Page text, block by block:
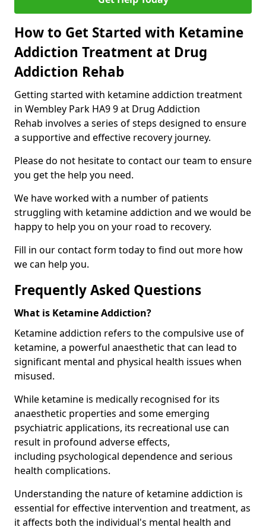
How to Get Started with Ketamine
Addiction Treatment at Drug
Addiction Rehab
Getting started with ketamine addiction treatment
in Wembley Park HA9 9 at Drug Addiction
Rehab involves a series of steps designed to ensure
a supportive and effective recovery journey.
Please do not hesitate to contact our team to ensure
you get the help you need.
We have worked with a number of patients
struggling with ketamine addiction and we would be
happy to help you on your road to recovery.
Fill in our contact form today to find out more how
we can help you.
Frequently Asked Questions
What is Ketamine Addiction?
Ketamine addiction refers to the compulsive use of
ketamine, a powerful anaesthetic that can lead to
significant mental and physical health issues when
misused.
While ketamine is medically recognised for its
anaesthetic properties and some emerging
psychiatric applications, its recreational use can
result in profound adverse effects,
including psychological dependence and serious
health complications.
Understanding the nature of ketamine addiction is
essential for effective intervention and treatment, as
it affects both the individual's mental health and